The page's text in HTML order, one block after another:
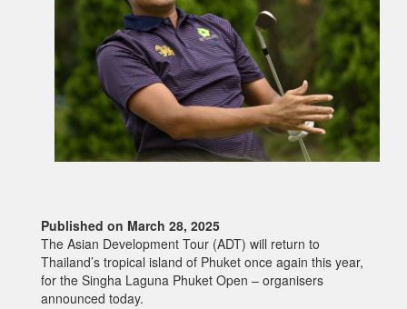
Published on March 28, 2025
The Asian Development Tour (ADT) will return to
Thailand’s tropical island of Phuket once again this year,
for the Singha Laguna Phuket Open – organisers
announced today.